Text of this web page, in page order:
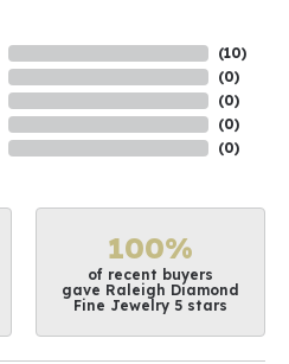
(10)
(0)
(0)
(0)
(0)
100%
of recent buyers
gave Raleigh Diamond
Fine Jewelry 5 stars